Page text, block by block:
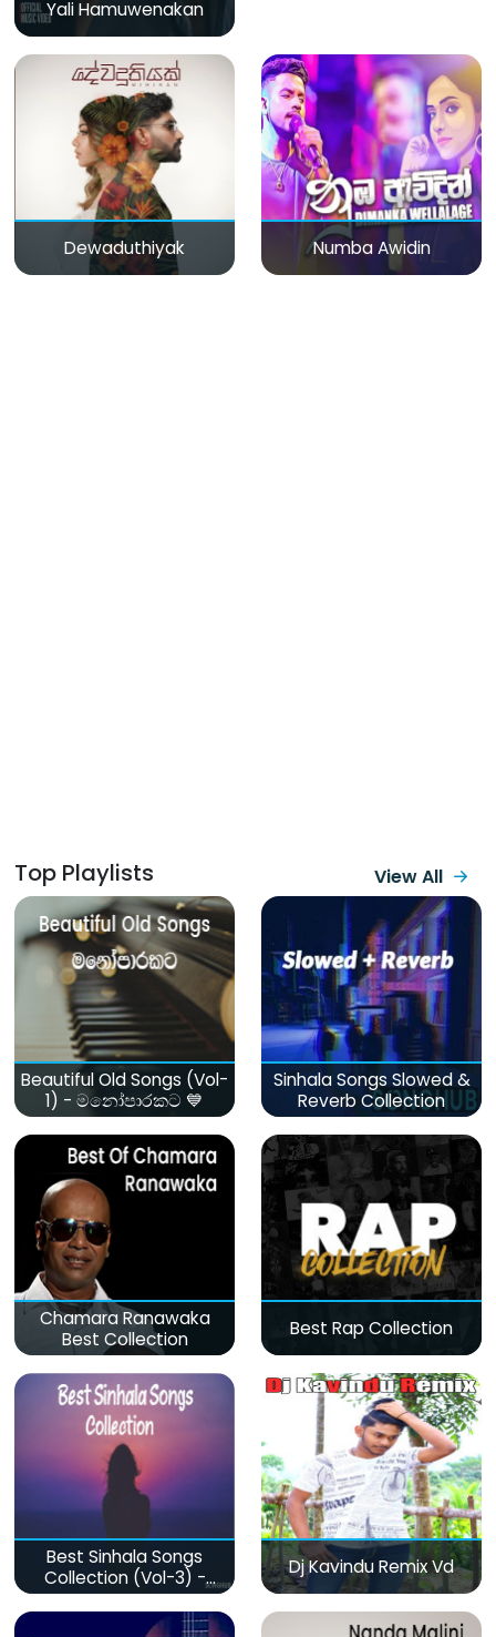
Yali Hamuwenakan
Dewaduthiyak Numba Awidin
Top Playlists View All
Beautiful Old Songs (Vol-
1) - මනෝපාරකට 💙
Sinhala Songs Slowed &
Reverb Collection
Chamara Ranawaka
Best Collection
Best Rap Collection
Best Sinhala Songs
Collection (Vol-3) -
මනෝපාරකට
Dj Kavindu Remix Vd